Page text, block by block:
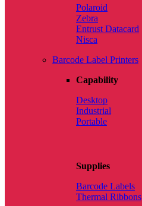
Polaroid
Zebra
Entrust Datacard
Nisca
Barcode Label Printers
Capability
Desktop
Industrial
Portable
Supplies
Barcode Labels
Thermal Ribbons